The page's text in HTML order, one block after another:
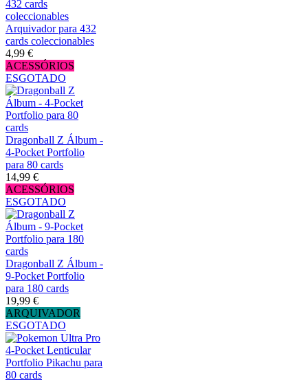
Arquivador para 432
cards coleccionables
4,99 €
ACESSÓRIOS
ESGOTADO
Dragonball Z Álbum -
4-Pocket Portfolio
para 80 cards
14,99 €
ACESSÓRIOS
ESGOTADO
Dragonball Z Álbum -
9-Pocket Portfolio
para 180 cards
19,99 €
ARQUIVADOR
ESGOTADO